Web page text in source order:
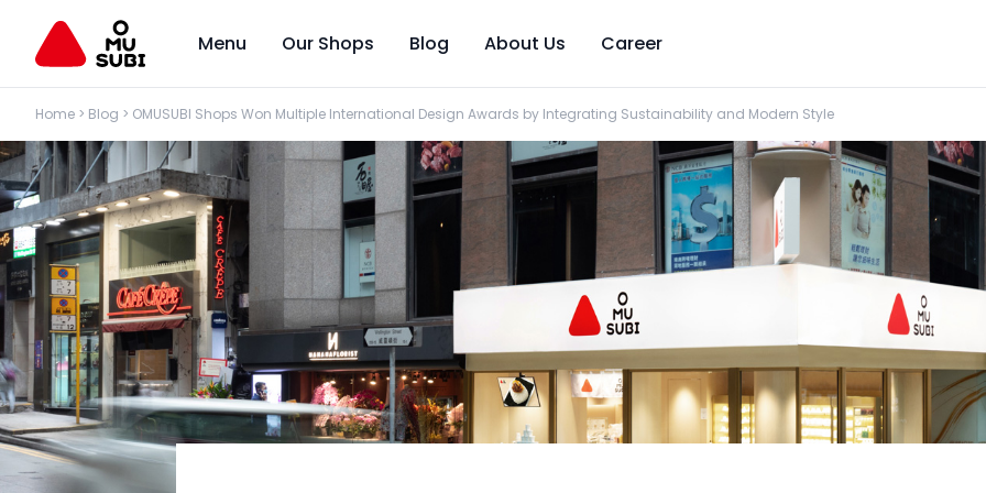
Menu Our Shops Blog About Us Career
Home > Blog > OMUSUBI Shops Won Multiple International Design Awards by Integrating Sustainability and Modern Style